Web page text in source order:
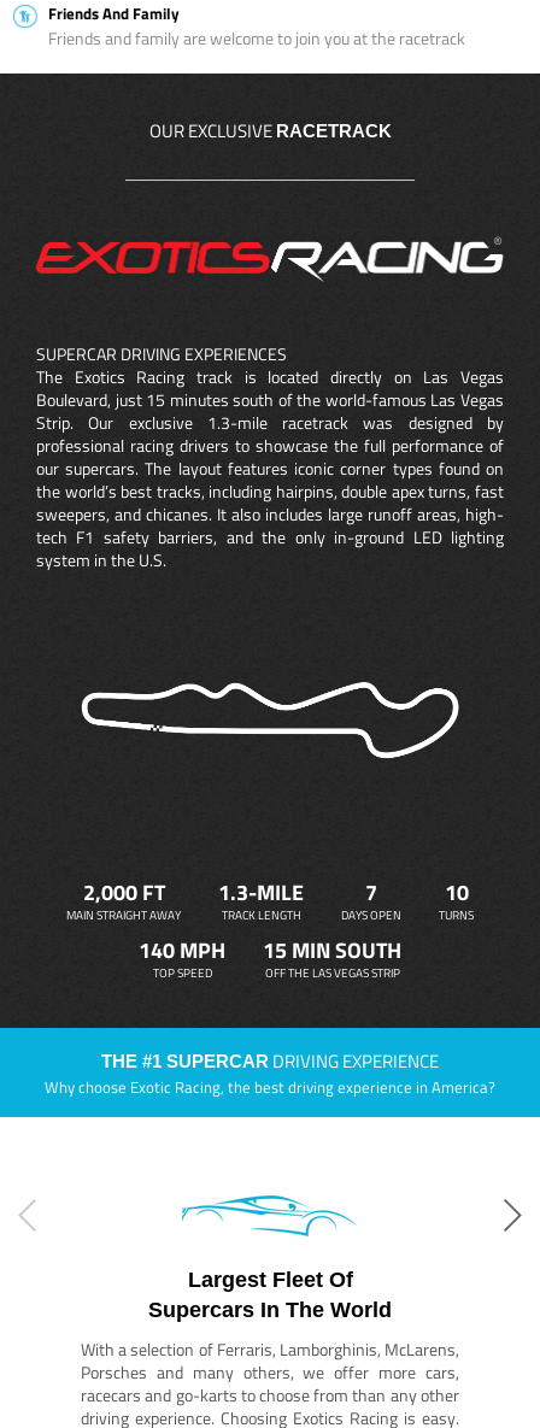
Friends And Family
Friends and family are welcome to join you at the racetrack
OUR EXCLUSIVE RACETRACK
SUPERCAR DRIVING EXPERIENCES
The Exotics Racing track is located directly on Las Vegas
Boulevard, just 15 minutes south of the world-famous Las Vegas
Strip. Our exclusive 1.3-mile racetrack was designed by
professional racing drivers to showcase the full performance of
our supercars. The layout features iconic corner types found on
the world’s best tracks, including hairpins, double apex turns, fast
sweepers, and chicanes. It also includes large runoff areas, high-
tech F1 safety barriers, and the only in-ground LED lighting
system in the U.S.
2,000 FT
MAIN STRAIGHT AWAY
1.3-MILE
TRACK LENGTH
7
DAYS OPEN
10
TURNS
140 MPH
TOP SPEED
15 MIN SOUTH
OFF THE LAS VEGAS STRIP
THE #1 SUPERCAR DRIVING EXPERIENCE
Why choose Exotic Racing, the best driving experience in America?
Largest Fleet Of
Supercars In The World
With a selection of Ferraris, Lamborghinis, McLarens,
Porsches and many others, we offer more cars,
racecars and go-karts to choose from than any other
driving experience. Choosing Exotics Racing is easy.